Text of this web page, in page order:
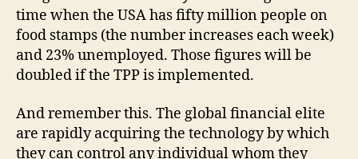
time when the USA has fifty million people on
food stamps (the number increases each week)
and 23% unemployed. Those figures will be
doubled if the TPP is implemented.
And remember this. The global financial elite
are rapidly acquiring the technology by which
they can control any individual whom they